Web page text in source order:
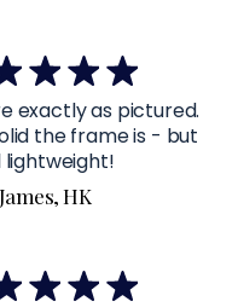
exactly as pictured.
the frame is - but
lightweight!
James, HK